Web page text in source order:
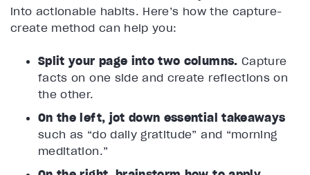
into actionable habits. Here’s how the capture-
create method can help you:
Split your page into two columns. Capture
facts on one side and create reflections on
the other.
On the left, jot down essential takeaways
such as “do daily gratitude” and “morning
meditation.”